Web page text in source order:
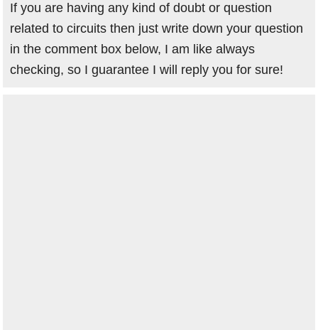
If you are having any kind of doubt or question
related to circuits then just write down your question
in the comment box below, I am like always
checking, so I guarantee I will reply you for sure!